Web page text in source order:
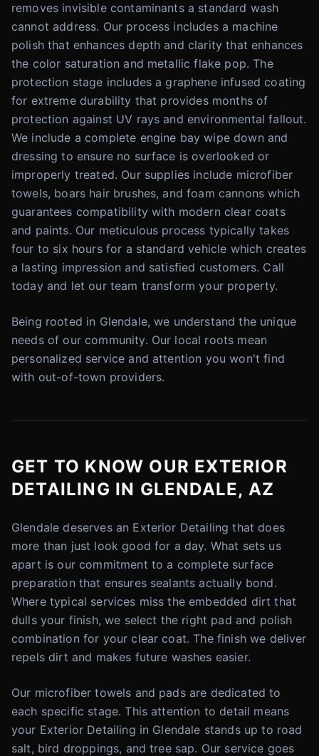
removes invisible contaminants a standard wash
cannot address. Our process includes a machine
polish that enhances depth and clarity that enhances
the color saturation and metallic flake pop. The
protection stage includes a graphene infused coating
for extreme durability that provides months of
protection against UV rays and environmental fallout.
We include a complete engine bay wipe down and
dressing to ensure no surface is overlooked or
improperly treated. Our supplies include microfiber
towels, boars hair brushes, and foam cannons which
guarantees compatibility with modern clear coats
and paints. Our meticulous process typically takes
four to six hours for a standard vehicle which creates
a lasting impression and satisfied customers. Call
today and let our team transform your property.
Being rooted in Glendale, we understand the unique
needs of our community. Our local roots mean
personalized service and attention you won't find
with out-of-town providers.
GET TO KNOW OUR EXTERIOR
DETAILING IN GLENDALE, AZ
Glendale deserves an Exterior Detailing that does
more than just look good for a day. What sets us
apart is our commitment to a complete surface
preparation that ensures sealants actually bond.
Where typical services miss the embedded dirt that
dulls your finish, we select the right pad and polish
combination for your clear coat. The finish we deliver
repels dirt and makes future washes easier.
Our microfiber towels and pads are dedicated to
each specific stage. This attention to detail means
your Exterior Detailing in Glendale stands up to road
salt, bird droppings, and tree sap. Our service goes